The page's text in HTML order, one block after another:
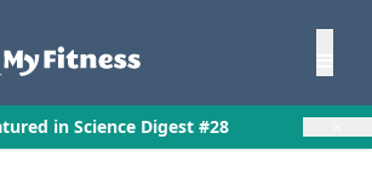
in Science Digest #28